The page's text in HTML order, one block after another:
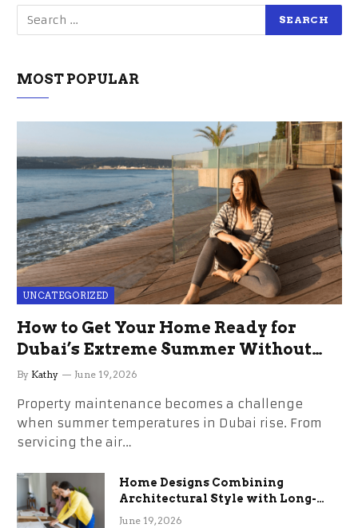
MOST POPULAR
UNCATEGORIZED
How to Get Your Home Ready for
Dubai’s Extreme Summer Without
the Stress
By Kathy June 19, 2026
Property maintenance becomes a challenge
when summer temperatures in Dubai rise. From
servicing the air…
Home Designs Combining
Architectural Style with Long-
Term Functional Benefits
June 19, 2026